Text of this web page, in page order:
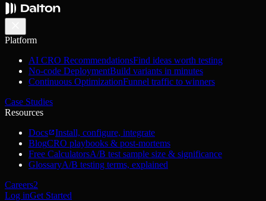
Platform
AI CRO RecommendationsFind ideas worth testing
No-code DeploymentBuild variants in minutes
Continuous OptimizationFunnel traffic to winners
Case Studies
Resources
Docs
Install, configure, integrate
BlogCRO playbooks & post-mortems
Free CalculatorsA/B test sample size & significance
GlossaryA/B testing terms, explained
Careers2
Log inGet Started